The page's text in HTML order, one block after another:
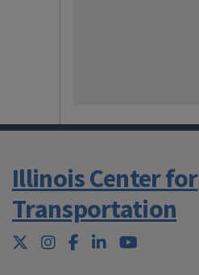
Illinois Center for
Transportation
Twitter
Instagram
Facebook
LinkedIn